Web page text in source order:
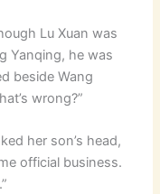
Lu Xuan was
Yanqing, he was
beside Wang
wrong?”
her son’s head,
official business.